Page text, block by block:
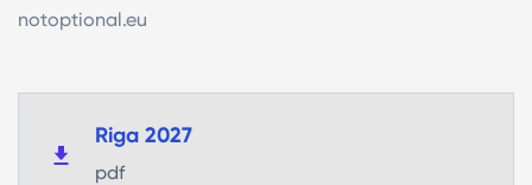
notoptional.eu
Riga 2027
pdf